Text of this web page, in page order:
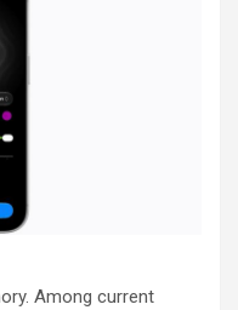
Among current